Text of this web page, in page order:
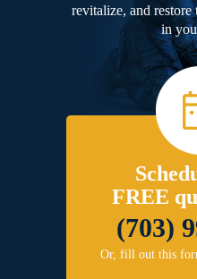
revitalize, and
in
FREE
(703)
Or, fill out this